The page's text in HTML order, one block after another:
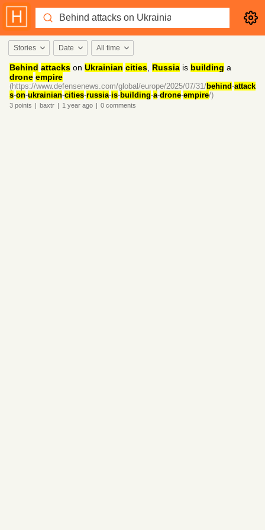
Stories Date All time
Behind attacks on Ukrainian cities Russia is building a
drone empire
(https://www.defensenews.com/global/europe/2025/07/31/behind-attack
s-on-ukrainian-cities-russia-is-building-a-drone-empire/)
3 points | baxtr | 1 year ago | 0 comments